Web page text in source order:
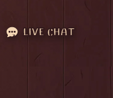
LIVE CHAT